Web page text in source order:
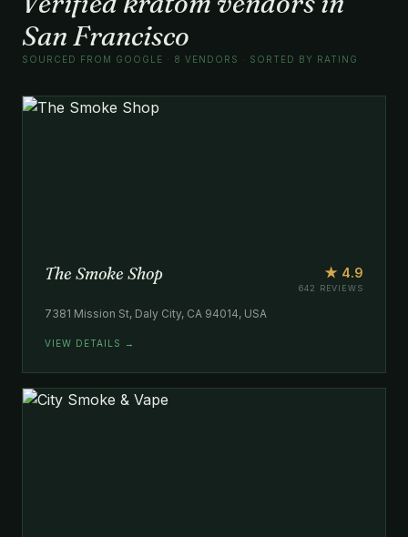
San Francisco
SOURCED FROM GOOGLE · 8 VENDORS · SORTED BY RATING
The Smoke Shop ★ 4.9
642 REVIEWS
7381 Mission St, Daly City, CA 94014, USA
VIEW DETAILS →